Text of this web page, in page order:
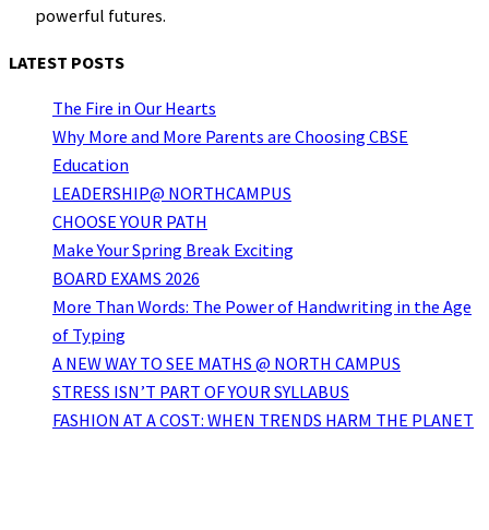
powerful futures.
LATEST POSTS
The Fire in Our Hearts
Why More and More Parents are Choosing CBSE
Education
LEADERSHIP@ NORTHCAMPUS
CHOOSE YOUR PATH
Make Your Spring Break Exciting
BOARD EXAMS 2026
More Than Words: The Power of Handwriting in the Age
of Typing
A NEW WAY TO SEE MATHS @ NORTH CAMPUS
STRESS ISN’T PART OF YOUR SYLLABUS
FASHION AT A COST: WHEN TRENDS HARM THE PLANET